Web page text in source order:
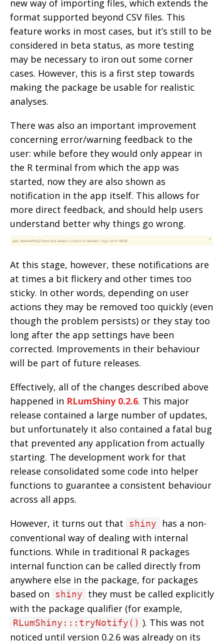
new way of importing files, which extends the
format supported beyond CSV files. This
feature works in most cases, but it’s still to be
considered in beta status, as more testing
may be necessary to iron out some corner
cases. However, this is a first step towards
making the package be usable for realistic
analyses.
There was also an important improvement
concerning error/warning feedback to the
user: while before they would only appear in
the R terminal from which the app was
started, now they are also shown as
notification in the app itself. This allows for
more direct feedback, and should help users
understand better why things go wrong.
At this stage, however, these notifications are
at times a bit flickery and other times too
sticky. In other words, depending on user
actions they may be removed too quickly (even
though the problem persists) or they stay too
long after the app settings have been
corrected. Improvements in their behaviour
will be part of future releases.
Effectively, all of the changes described above
happened in RLumShiny 0.2.6. This major
release contained a large number of updates,
but unfortunately it also contained a fatal bug
that prevented any application from actually
starting. The development work for that
release consolidated some code into helper
functions to guarantee a consistent behaviour
across all apps.
However, it turns out that
shiny
has a non-
conventional way of dealing with internal
functions. While in traditional R packages
internal function can be called directly from
anywhere else in the package, for packages
based on
shiny
they must be called explicitly
with the package qualifier (for example,
RLumShiny:::tryNotify() ). This was not
noticed until version 0.2.6 was already on its